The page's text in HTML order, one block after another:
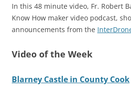
In this 48 minute video, Fr. Robert
Know How maker video podcast,
announcements from the
Video of the Week
Blarney Castle in County Cook